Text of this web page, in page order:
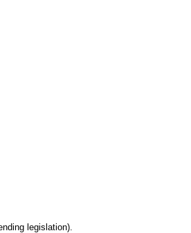
legislation).